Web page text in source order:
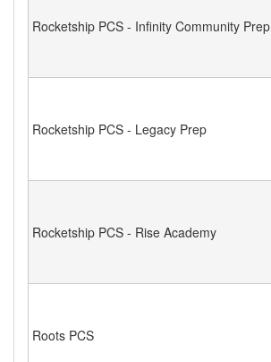
Rocketship PCS - Infinity Community Prep
Rocketship PCS - Legacy Prep
Rocketship PCS - Rise Academy
Roots PCS